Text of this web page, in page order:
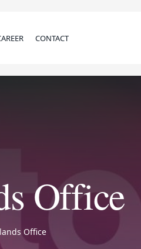
CONTACT
Office
Office